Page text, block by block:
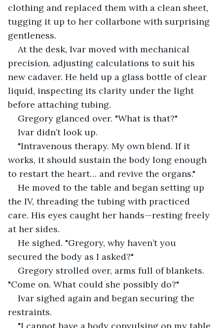
clothing and replaced them with a clean sheet,
tugging it up to her collarbone with surprising
gentleness.
At the desk, Ivar moved with mechanical
precision, adjusting calculations to suit his
new cadaver. He held up a glass bottle of clear
liquid, inspecting its clarity under the light
before attaching tubing.
Gregory glanced over. "What is that?"
Ivar didn’t look up.
"Intravenous therapy. My own blend. If it
works, it should sustain the body long enough
to restart the heart… and revive the organs."
He moved to the table and began setting up
the IV, threading the tubing with practiced
care. His eyes caught her hands—resting freely
at her sides.
He sighed. "Gregory, why haven’t you
secured the body as I asked?"
Gregory strolled over, arms full of blankets.
"Come on. What could she possibly do?"
Ivar sighed again and began securing the
restraints.
"I cannot have a body convulsing on my table